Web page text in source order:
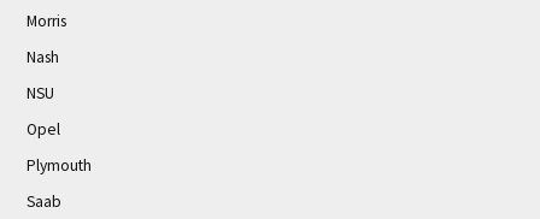
Morris
Nash
NSU
Opel
Plymouth
Saab